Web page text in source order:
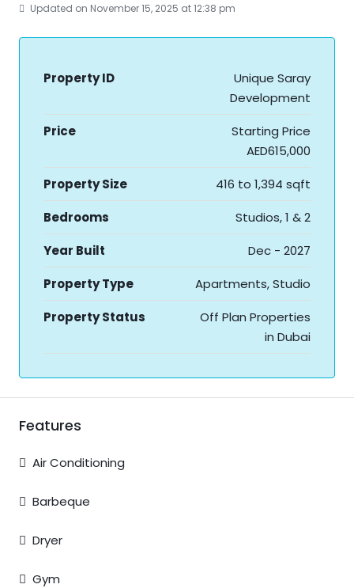
Updated on November 15, 2025 at 12:38 pm
Property ID
Unique Saray
Development
Price
Starting Price
AED615,000
Property Size
416 to 1,394 sqft
Bedrooms
Studios, 1 & 2
Year Built
Dec - 2027
Property Type
Apartments, Studio
Property Status
Off Plan Properties
in Dubai
Features
Air Conditioning
Barbeque
Dryer
Gym